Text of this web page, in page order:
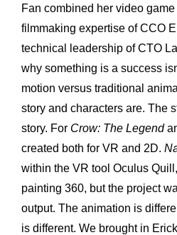
Fan combined her video
filmmaking expertise of CCO
technical leadership of CTO
why something is a success
motion versus traditional
story and characters are. The
story. For Crow: The Legend
created both for VR and 2D.
within the VR tool Oculus
painting 360, but the project
output. The animation is
is different. We brought in